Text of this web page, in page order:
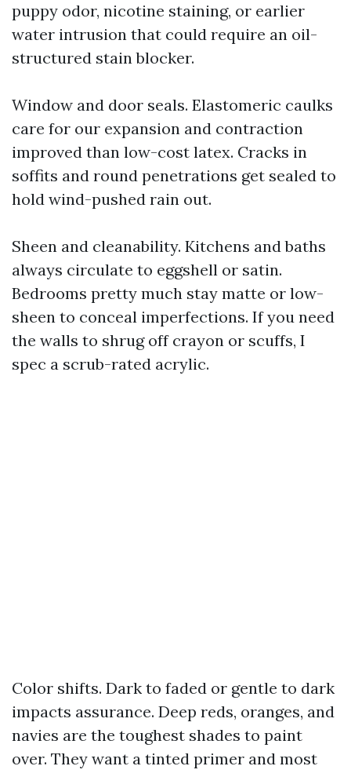
puppy odor, nicotine staining, or earlier
water intrusion that could require an oil-
structured stain blocker.
Window and door seals. Elastomeric caulks
care for our expansion and contraction
improved than low-cost latex. Cracks in
soffits and round penetrations get sealed to
hold wind-pushed rain out.
Sheen and cleanability. Kitchens and baths
always circulate to eggshell or satin.
Bedrooms pretty much stay matte or low-
sheen to conceal imperfections. If you need
the walls to shrug off crayon or scuffs, I
spec a scrub-rated acrylic.
Color shifts. Dark to faded or gentle to dark
impacts assurance. Deep reds, oranges, and
navies are the toughest shades to paint
over. They want a tinted primer and most